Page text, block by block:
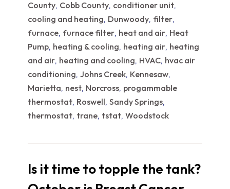
County, Cobb County, conditioner unit,
cooling and heating, Dunwoody, filter,
furnace, furnace filter, heat and air, Heat
Pump, heating & cooling, heating air, heating
and air, heating and cooling, HVAC, hvac air
conditioning,Johns Creek, Kennesaw,
Marietta, nest, Norcross, progammable
thermostat, Roswell,Sandy Springs,
thermostat, trane, tstat,Woodstock
Is it time to topple the tank?